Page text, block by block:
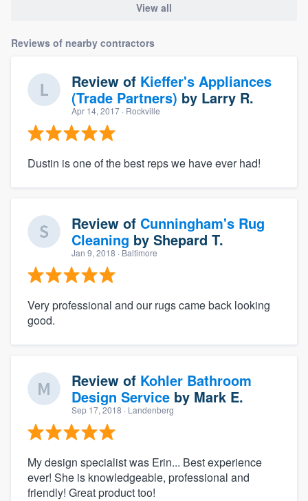
View all
Reviews of nearby contractors
Review of Kieffer's Appliances
(Trade Partners) by Larry R.
Apr 14, 2017 · Rockville
Dustin is one of the best reps we have ever had!
Review of Cunningham's Rug
Cleaning by Shepard T.
Jan 9, 2018 · Baltimore
Very professional and our rugs came back looking
good.
Review of Kohler Bathroom
Design Service by Mark E.
Sep 17, 2018 · Landenberg
My design specialist was Erin... Best experience
ever! She is knowledgeable, professional and
friendly! Great product too!